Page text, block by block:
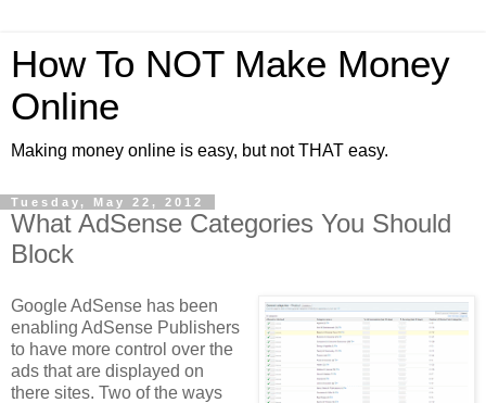
How To NOT Make Money
Online
Making money online is easy, but not THAT easy.
Tuesday, May 22, 2012
What AdSense Categories You Should
Block
Google AdSense has been
enabling AdSense Publishers
to have more control over the
ads that are displayed on
there sites. Two of the ways